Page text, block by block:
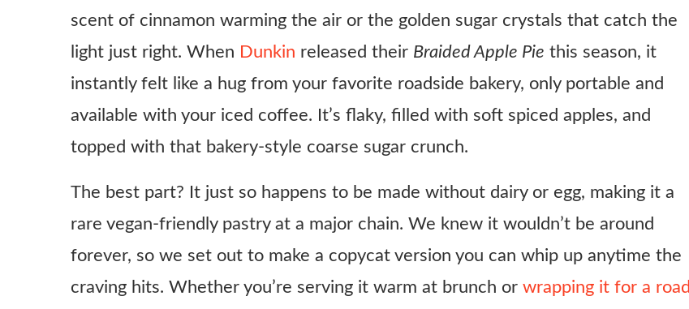
scent of cinnamon warming the air or the golden sugar crystals that catch the
light just right. When Dunkin released their Braided Apple Pie this season, it
instantly felt like a hug from your favorite roadside bakery, only portable and
available with your iced coffee. It’s flaky, filled with soft spiced apples, and
topped with that bakery-style coarse sugar crunch.
The best part? It just so happens to be made without dairy or egg, making it a
rare vegan-friendly pastry at a major chain. We knew it wouldn’t be around
forever, so we set out to make a copycat version you can whip up anytime the
craving hits. Whether you’re serving it warm at brunch or wrapping it for a road